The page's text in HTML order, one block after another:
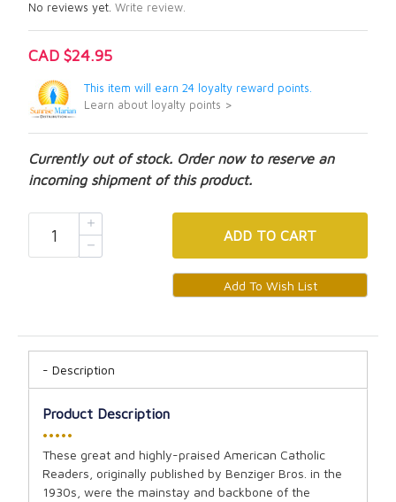
No reviews yet. Write review.
CAD $24.95
This item will earn 24 loyalty reward points.
Learn about loyalty points >
Currently out of stock. Order now to reserve an
incoming shipment of this product.
ADD TO CART
Description
Product Description
•••••
These great and highly-praised American Catholic
Readers, originally published by Benziger Bros. in the
1930s, were the mainstay and backbone of the